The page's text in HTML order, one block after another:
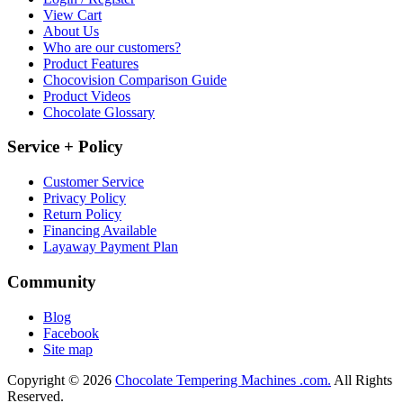
View Cart
About Us
Who are our customers?
Product Features
Chocovision Comparison Guide
Product Videos
Chocolate Glossary
Service + Policy
Customer Service
Privacy Policy
Return Policy
Financing Available
Layaway Payment Plan
Community
Blog
Facebook
Site map
Copyright © 2026 Chocolate Tempering Machines .com. All Rights
Reserved.